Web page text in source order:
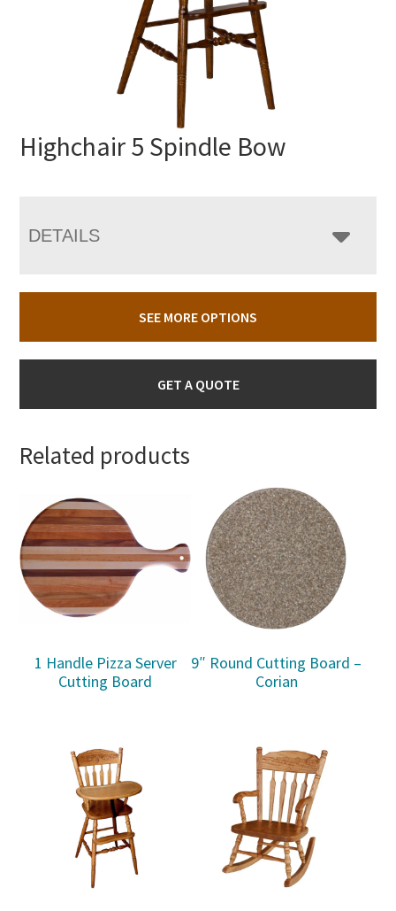
Highchair 5 Spindle Bow
DETAILS
SEE MORE OPTIONS
GET A QUOTE
Related products
1 Handle Pizza Server
Cutting Board
9″ Round Cutting Board –
Corian